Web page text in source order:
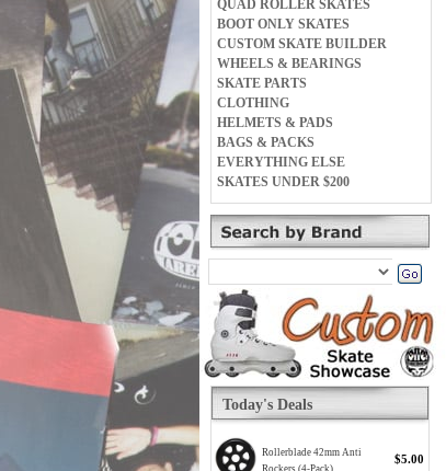
QUAD ROLLER SKATES
BOOT ONLY SKATES
CUSTOM SKATE BUILDER
WHEELS & BEARINGS
SKATE PARTS
CLOTHING
HELMETS & PADS
BAGS & PACKS
EVERYTHING ELSE
SKATES UNDER $200
Today's Deals
Rollerblade 42mm Anti
Rockers (4-Pack)
$5.00